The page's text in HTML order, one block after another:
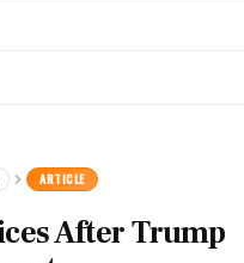
ARTICLE
After Trump